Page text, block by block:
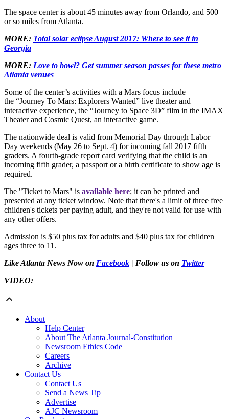
The space center is about 45 minutes away from Orlando, and 500
or so miles from Atlanta.
MORE: Total solar eclipse August 2017: Where to see it in
Georgia
MORE: Love to bowl? Get summer season passes for these metro
Atlanta venues
Some of the center’s activities with a Mars focus include
the “Journey To Mars: Explorers Wanted” live theater and
interactive experience, the “Journey to Space 3D” film in the IMAX
Theater and Cosmic Quest, an interactive game.
The nationwide deal is valid from Memorial Day through Labor
Day weekends (May 26 to Sept. 4) for incoming fall 2017 fifth
graders. A fourth-grade report card verifying that the child is an
incoming fifth grader, a passport or a birth certificate to show age is
required.
The "Ticket to Mars" is available here; it can be printed and
presented at any ticket window. Note that there's a limit of three free
children's tickets per paying adult, and they're not valid for use with
any other offers.
Admission is $50 plus tax for adults and $40 plus tax for children
ages three to 11.
Like Atlanta News Now on Facebook | Follow us on Twitter
VIDEO:
About
Help Center
About The Atlanta Journal-Constitution
Newsroom Ethics Code
Careers
Archive
Contact Us
Contact Us
Send a News Tip
Advertise
AJC Newsroom